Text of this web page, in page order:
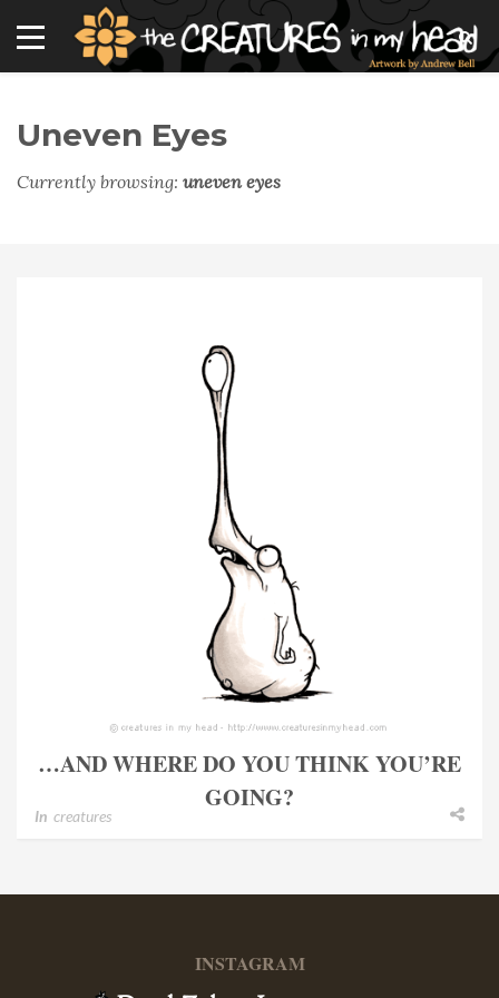
Uneven Eyes
Currently browsing: uneven eyes
…AND WHERE DO YOU THINK YOU’RE
GOING?
In creatures
INSTAGRAM